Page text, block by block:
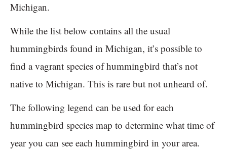
Michigan.
While the list below contains all the usual
hummingbirds found in Michigan, it’s possible to
find a vagrant species of hummingbird that’s not
native to Michigan. This is rare but not unheard of.
The following legend can be used for each
hummingbird species map to determine what time of
year you can see each hummingbird in your area.